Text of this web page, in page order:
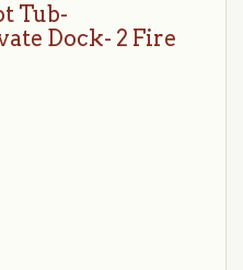
Tub-
Dock- 2 Fire